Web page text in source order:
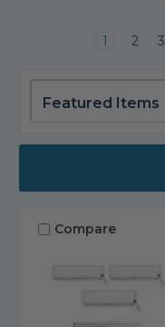
Compare
1 2 3